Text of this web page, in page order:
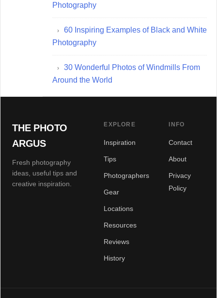
Photography
60 Inspiring Examples of Black and White
Photography
30 Wonderful Photos of Windmills From
Around the World
THE PHOTO
ARGUS
Fresh photography
ideas, useful tips and
creative inspiration.
EXPLORE
Inspiration
Tips
Photographers
Gear
Locations
Resources
Reviews
History
INFO
Contact
About
Privacy
Policy